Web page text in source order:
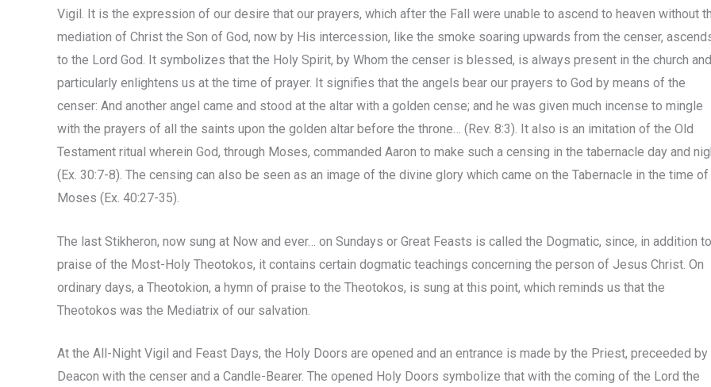
Vigil. It is the expression of our desire that our prayers, which after the Fall were unable to ascend to heaven without
mediation of Christ the Son of God, now by His intercession, like the smoke soaring upwards from the censer,
to the Lord God. It symbolizes that the Holy Spirit, by Whom the censer is blessed, is always present in the church and
particularly enlightens us at the time of prayer. It signifies that the angels bear our prayers to God by means of the
censer: And another angel came and stood at the altar with a golden cense; and he was given much incense to mingle
with the prayers of all the saints upon the golden altar before the throne… (Rev. 8:3). It also is an imitation of the Old
Testament ritual wherein God, through Moses, commanded Aaron to make such a censing in the tabernacle day and
(Ex. 30:7-8). The censing can also be seen as an image of the divine glory which came on the Tabernacle in the time of
Moses (Ex. 40:27-35).
The last Stikheron, now sung at Now and ever… on Sundays or Great Feasts is called the Dogmatic, since, in addition to
praise of the Most-Holy Theotokos, it contains certain dogmatic teachings concerning the person of Jesus Christ. On
ordinary days, a Theotokion, a hymn of praise to the Theotokos, is sung at this point, which reminds us that the
Theotokos was the Mediatrix of our salvation.
At the All-Night Vigil and Feast Days, the Holy Doors are opened and an entrance is made by the Priest, preceeded by
Deacon with the censer and a Candle-Bearer. The opened Holy Doors symbolize that with the coming of the Lord the